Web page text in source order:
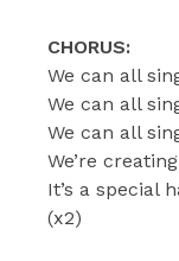
CHORUS:
We can all
We can all
We can all
We’re
It’s a special
(x2)